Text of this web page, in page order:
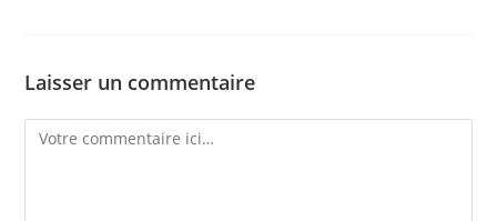
Laisser un commentaire
Comment